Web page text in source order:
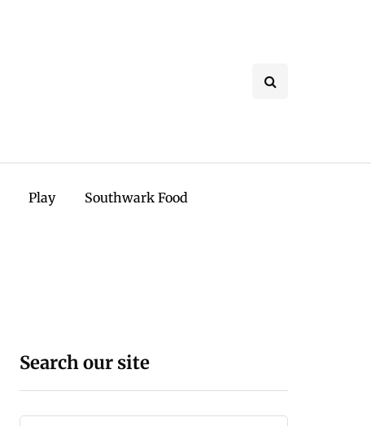
Play Southwark Food
Search our site